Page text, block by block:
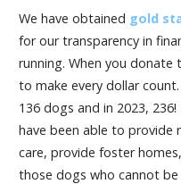
We have obtained gold
for our transparency in
running. When you
to make every dollar
136 dogs and in 2023,
have been able to provide
care, provide foster
those dogs who cannot